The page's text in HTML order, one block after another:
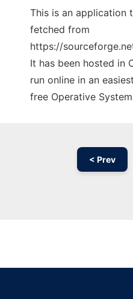
This is an application
fetched from
https://
It has been hosted in
run online in an
free Operative
< Prev